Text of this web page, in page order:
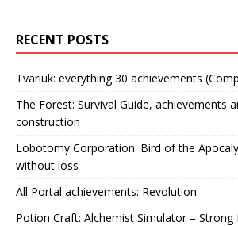
RECENT POSTS
Tvariuk: everything 30 achievements
The Forest: Survival Guide, achievements
construction
Lobotomy Corporation: Bird of the
without loss
All Portal achievements: Revolution
Potion Craft: Alchemist Simulator – Strong